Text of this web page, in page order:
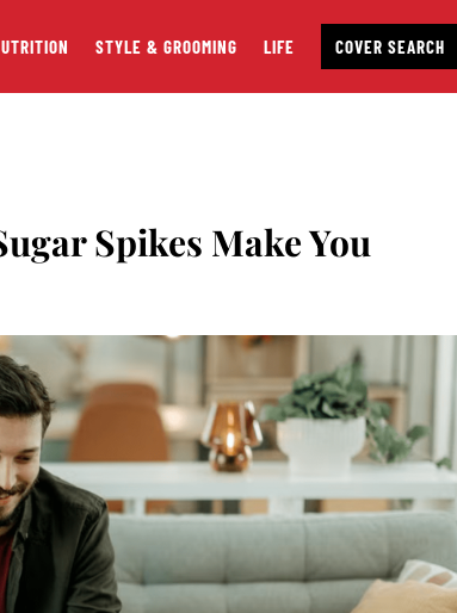
STYLE & GROOMING LIFE COVER SEARCH
Spikes Make You